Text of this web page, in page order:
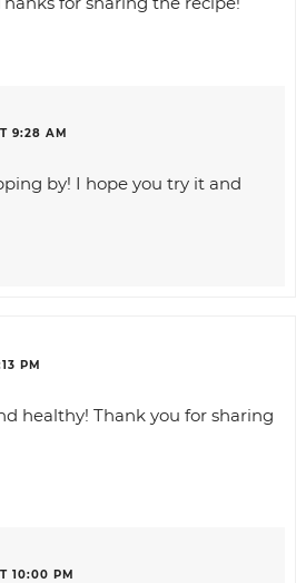
9:28 AM
by! I hope you try it and
PM
healthy! Thank you for sharing
10:00 PM